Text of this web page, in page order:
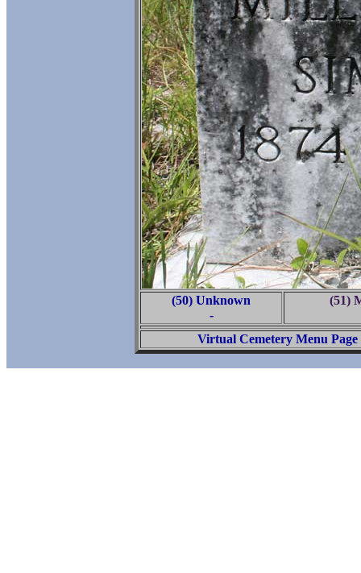
(50) Unknown
-
(51)
Virtual Cemetery Menu Page